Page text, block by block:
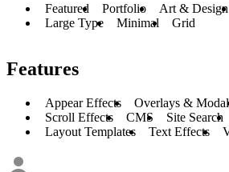
Featured Portfolio Art & Design
Large Type
Minimal Grid
Features
Appear Effects Overlays &
Scroll Effects
CMS Site Search
Layout Templates
Text Effects